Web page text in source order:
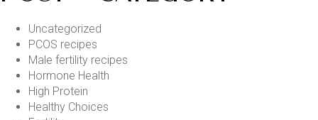
Uncategorized
PCOS recipes
Male fertility recipes
Hormone Health
High Protein
Healthy Choices